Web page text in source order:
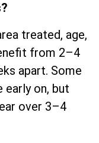
treated, age,
from 2–4
apart. Some
early on, but
over 3–4